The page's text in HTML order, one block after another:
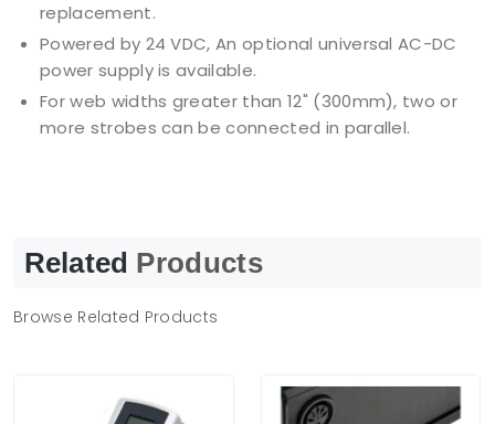
replacement.
Powered by 24 VDC, An optional universal AC-DC
power supply is available.
For web widths greater than 12" (300mm), two or
more strobes can be connected in parallel.
Related Products
Browse Related Products